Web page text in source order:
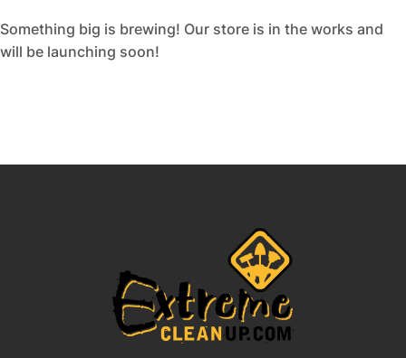
Something big is brewing! Our store is in the works and
will be launching soon!